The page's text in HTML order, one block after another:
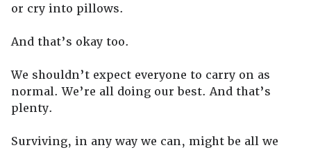
or cry into pillows.
And that’s okay too.
We shouldn’t expect everyone to carry on as
normal. We’re all doing our best. And that’s
plenty.
Surviving, in any way we can, might be all we